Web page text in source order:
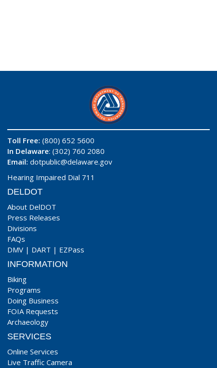
Toll Free: (800) 652 5600
In Delaware: (302) 760 2080
Email: dotpublic@delaware.gov
Hearing Impaired Dial 711
DELDOT
About DelDOT
Press Releases
Divisions
FAQs
DMV | DART | EZPass
INFORMATION
Biking
Programs
Doing Business
FOIA Requests
Archaeology
SERVICES
Online Services
Live Traffic Camera